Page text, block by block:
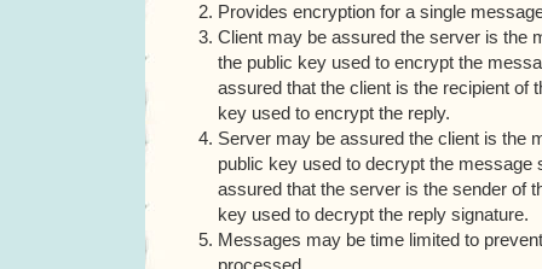
Provides encryption for a single
Client may be assured the server is the
the public key used to encrypt the
assured that the client is the recipient of
key used to encrypt the reply.
Server may be assured the client is the
public key used to decrypt the message
assured that the server is the sender of
key used to decrypt the reply signature.
Messages may be time limited to
processed.